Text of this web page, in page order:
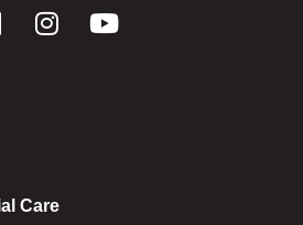
Care